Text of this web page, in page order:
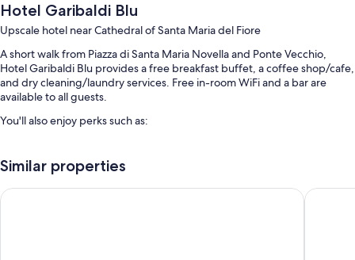
Hotel Garibaldi Blu
Upscale hotel near Cathedral of Santa Maria del Fiore
A short walk from Piazza di Santa Maria Novella and Ponte Vecchio,
Hotel Garibaldi Blu provides a free breakfast buffet, a coffee shop/cafe,
and dry cleaning/laundry services. Free in-room WiFi and a bar are
available to all guests.
You'll also enjoy perks such as:
luggage storage
Smoke-free premises, a banquet hall, and 2 meeting rooms
Similar properties
Hotel Santa Maria Novella Hotel